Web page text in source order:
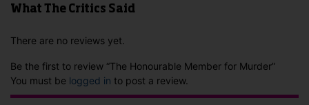
What The Critics Said
There are no reviews yet.
Be the first to review “The Honourable Member for Murder”
You must be logged in to post a review.